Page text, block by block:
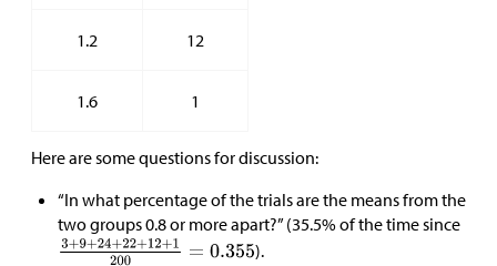
1.2 12
1.6 1
Here are some questions for discussion:
“In what percentage of the trials are the means from the
two groups 0.8 or more apart?” (35.5% of the time since
).